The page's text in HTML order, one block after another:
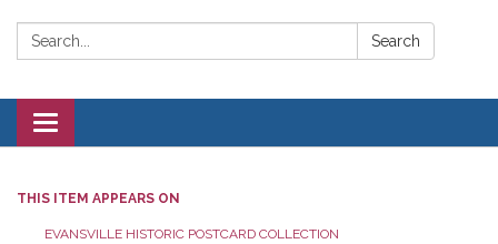
Search: Search
Toggle
navigation
THIS ITEM APPEARS ON
EVANSVILLE HISTORIC POSTCARD COLLECTION